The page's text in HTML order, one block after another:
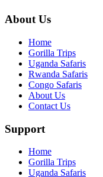
About Us
Home
Gorilla Trips
Uganda Safaris
Rwanda Safaris
Congo Safaris
About Us
Contact Us
Support
Home
Gorilla Trips
Uganda Safaris